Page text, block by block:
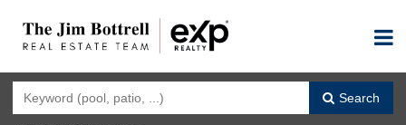
Search